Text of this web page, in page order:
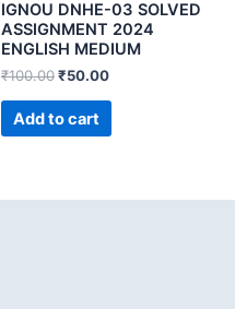
IGNOU DNHE-03 SOLVED
ASSIGNMENT 2024
ENGLISH MEDIUM
₹100.00₹50.00
Add to cart